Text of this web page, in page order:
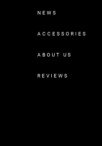
NEWS
ACCESSORIES
ABOUT US
REVIEWS